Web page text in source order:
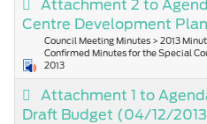
Attachment 2 to
Centre Development Plan
Council Meeting Minutes > 2013
Confirmed Minutes for the Special
2013
Attachment 1 to
Draft Budget (04/12/